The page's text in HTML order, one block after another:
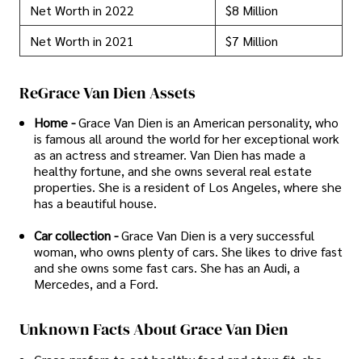
Net Worth in 2022
$8 Million
Net Worth in 2021
$7 Million
ReGrace Van Dien Assets
Home -Grace Van Dien is an American personality, who
is famous all around the world for her exceptional work
as an actress and streamer. Van Dien has made a
healthy fortune, and she owns several real estate
properties. She is a resident of Los Angeles, where she
has a beautiful house.
Car collection -Grace Van Dien is a very successful
woman, who owns plenty of cars. She likes to drive fast
and she owns some fast cars. She has an Audi, a
Mercedes, and a Ford.
Unknown Facts About Grace Van Dien